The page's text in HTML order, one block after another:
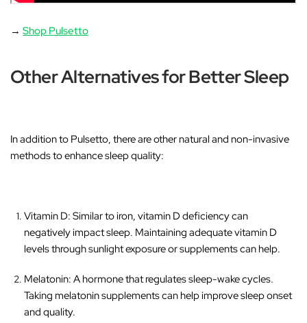
→Shop Pulsetto
Other Alternatives for Better Sleep
In addition to Pulsetto, there are other natural and non-invasive
methods to enhance sleep quality:
Vitamin D: Similar to iron, vitamin D deficiency can
negatively impact sleep. Maintaining adequate vitamin D
levels through sunlight exposure or supplements can help.
Melatonin: A hormone that regulates sleep-wake cycles.
Taking melatonin supplements can help improve sleep onset
and quality.